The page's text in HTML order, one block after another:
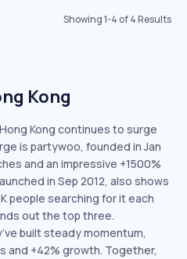
EXPONENTIAL
Showing1-4 of4Results
Kong
Kong continues to surge
is partywoo, founded in Jan
and an impressive +1500%
in Sep 2012, also shows
people searching for it each
out the top three.
built steady momentum,
and +42% growth. Together,